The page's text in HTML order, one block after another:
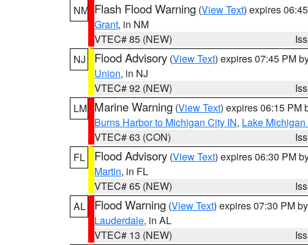
NM Flash Flood Warning (View Text) expires
Grant, in NM
VTEC# 85 (NEW)
NJ
Flood Advisory (View Text) expires 07:45 PM
Union, in NJ
VTEC# 92 (NEW)
LM Marine Warning (View Text) expires 06:15 PM
Burns Harbor to Michigan City IN, Lake
VTEC# 63 (CON)
FL
Flood Advisory (View Text) expires 06:30 PM
Martin, in FL
VTEC# 65 (NEW)
AL
Flood Warning (View Text) expires 07:30 PM by
Lauderdale, in AL
VTEC# 13 (NEW)